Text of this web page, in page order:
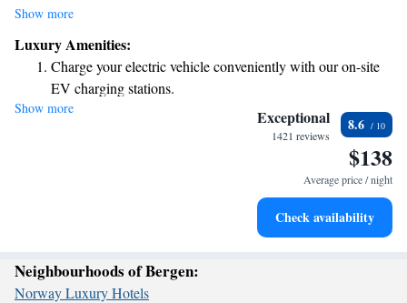
complimentary WiFi so you can stay connected, a friendly 24-hour front
needs. If you're looking to explore the city, central Bergen is only 17 km
away. Each of our rooms is equipped with air conditioning to ensure
your comfort during your stay.
Show more
Luxury Amenities:
Charge your electric vehicle conveniently with our on-site
EV charging stations.
Stay productive with top-notch business services available
Keep active with a range of sports and activities designed
Rejuvenate at the state-of-the-art wellness facilities
Show more Exceptional
1421 reviews
8.6
$138
Average price / night
Check availability
Neighbourhoods of Bergen:
Norway Luxury Hotels